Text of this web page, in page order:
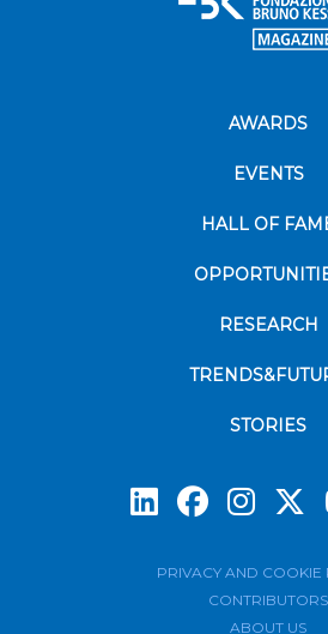
AWARDS
EVENTS
HALL OF
RESEARCH
STORIES
PRIVACY AND COOKIE
CONTRIBUTORS
ABOUT US